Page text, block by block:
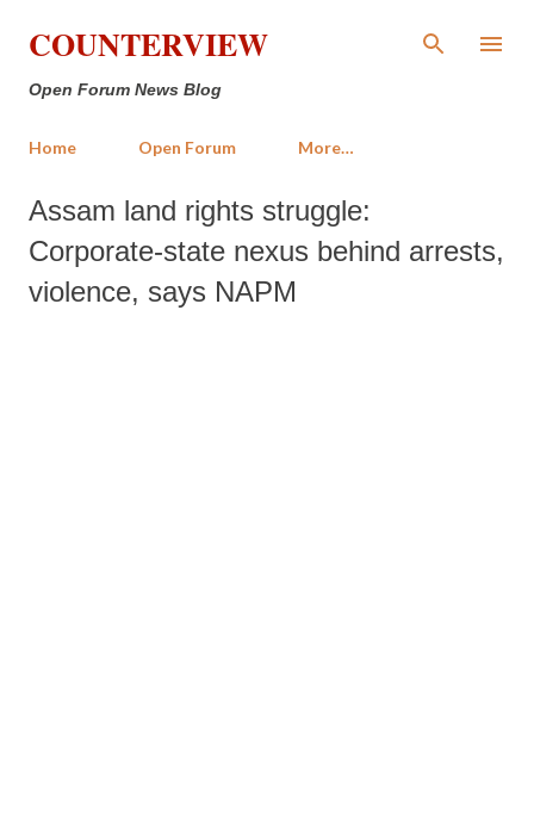
Skip to main content
COUNTERVIEW
Open Forum News Blog
Home Open Forum More…
Assam land rights struggle:
Corporate-state nexus behind arrests,
violence, says NAPM